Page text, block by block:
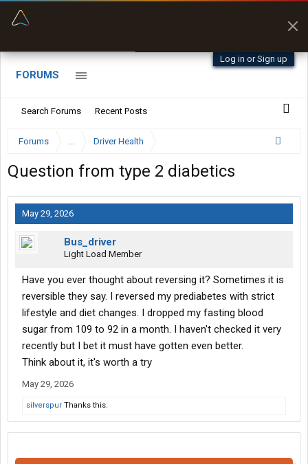
Log in or Sign up
FORUMS
Search Forums Recent Posts
Forums ... Driver Health
Question from type 2 diabetics
May 29, 2026
Bus_driver
Light Load Member
Have you ever thought about reversing it? Sometimes it is
reversible they say. I reversed my prediabetes with strict
lifestyle and diet changes. I dropped my fasting blood
sugar from 109 to 92 in a month. I haven't checked it very
recently but I bet it must have gotten even better.
Think about it, it's worth a try
May 29, 2026
silverspur Thanks this.